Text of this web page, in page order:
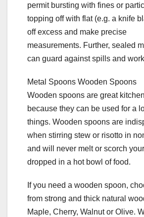
permit bursting with fines or
topping off with flat (e.g. a knife
off excess and make precise
measurements. Further, sealed
can guard against spills and
Metal Spoons Wooden Spoons
Wooden spoons are great
because they can be used for a
things. Wooden spoons are
when stirring stew or risotto in
and will never melt or scorch
dropped in a hot bowl of food.
If you need a wooden spoon,
from strong and thick natural
Maple, Cherry, Walnut or Olive.